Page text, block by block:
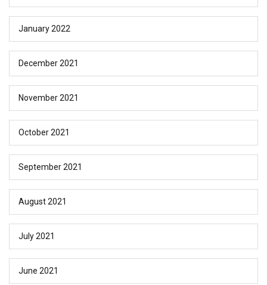
January 2022
December 2021
November 2021
October 2021
September 2021
August 2021
July 2021
June 2021